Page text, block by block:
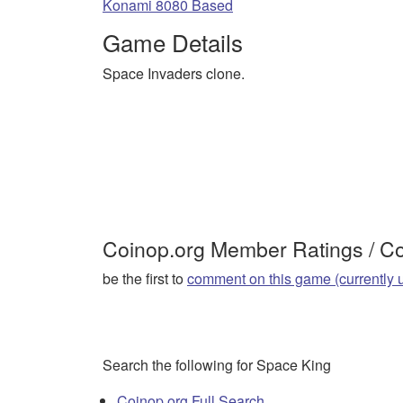
Konami 8080 Based
Game Details
Space Invaders clone.
Coinop.org Member Ratings /
be the first tocomment on this game (currently
Search the following for Space King